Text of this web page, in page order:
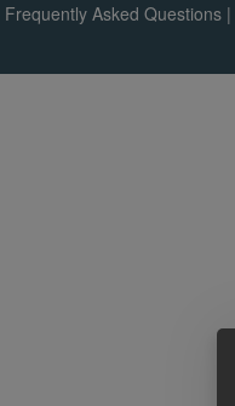
Frequently Asked Questions|